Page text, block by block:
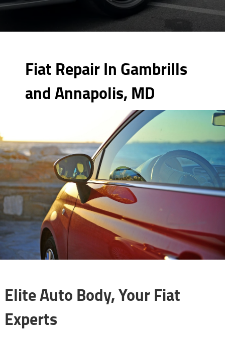
Fiat Repair In Gambrills
and Annapolis, MD
Elite Auto Body, Your Fiat
Experts